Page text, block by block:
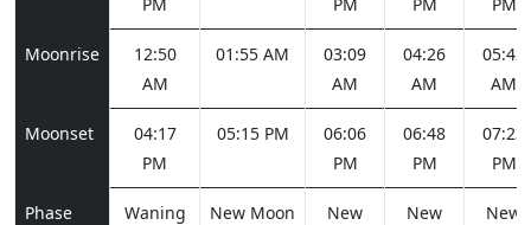
Moonrise
12:50
AM
01:55 AM
03:09
AM
04:26
AM
05:43
AM
Moonset
04:17
PM
05:15 PM
06:06
PM
06:48
PM
07:23
PM
Phase
Waning
New Moon
New
New
New